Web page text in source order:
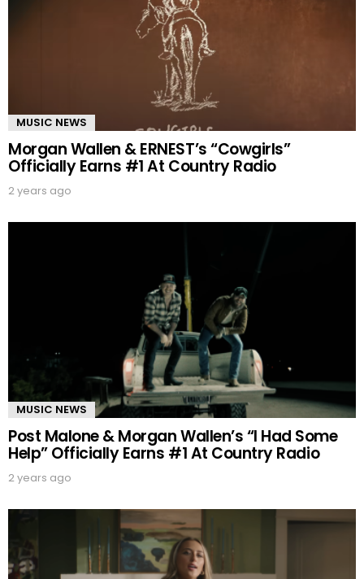
MUSIC NEWS
Morgan Wallen & ERNEST’s “Cowgirls”
Officially Earns #1 At Country Radio
2 years ago
MUSIC NEWS
Post Malone & Morgan Wallen’s “I Had Some
Help” Officially Earns #1 At Country Radio
2 years ago